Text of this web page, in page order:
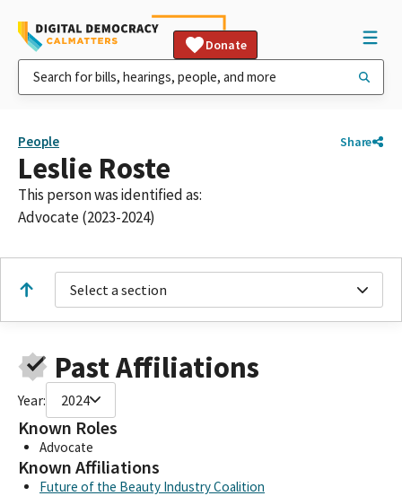
Donate
People Share
Leslie Roste
This person was identified as:
Advocate (2023-2024)
Select a section
Past Affiliations
Year: 2024
Known Roles
Advocate
Known Affiliations
Future of the Beauty Industry Coalition